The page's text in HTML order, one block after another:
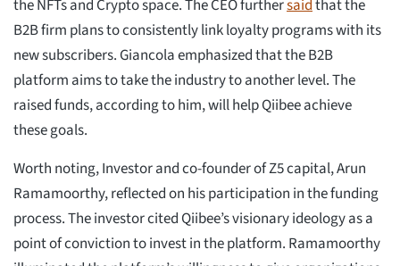
the NFTs and Crypto space. The CEO furthersaidthat the
B2B firm plans to consistently link loyalty programs with its
new subscribers. Giancola emphasized that the B2B
platform aims to take the industry to another level. The
raised funds, according to him, will help Qiibee achieve
these goals.
Worth noting, Investor and co-founder of Z5 capital, Arun
Ramamoorthy, reflected on his participation in the funding
process. The investor cited Qiibee’s visionary ideology as a
point of conviction to invest in the platform. Ramamoorthy